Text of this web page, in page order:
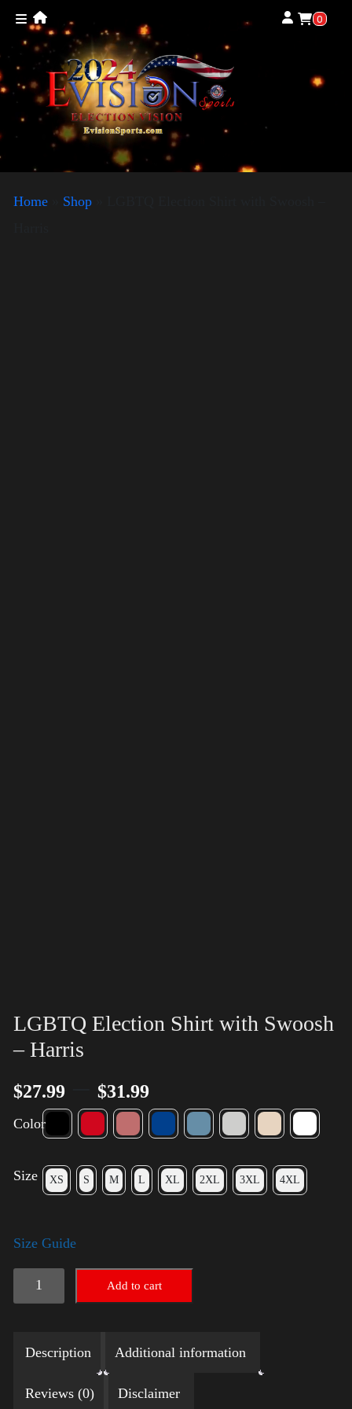
0
Home Shop
LGBTQ Election Shirt with Swoosh
– Harris
$27.99 $31.99
Color
Size XS S M L XL 2XL 3XL 4XL
Size Guide
LGBTQ
Election
with
Swoosh
Add to cart
Description Additional information
Reviews (0) Disclaimer